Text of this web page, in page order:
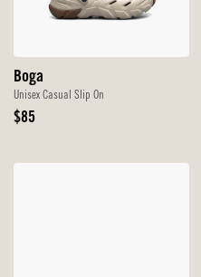
Boga
Unisex Casual Slip On
Original
$85